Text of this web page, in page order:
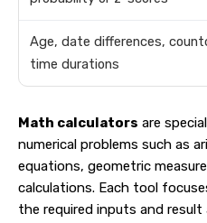
Age, date differences,
time durations
Math calculators are
numerical problems such as
equations, geometric
calculations. Each tool
the required inputs and